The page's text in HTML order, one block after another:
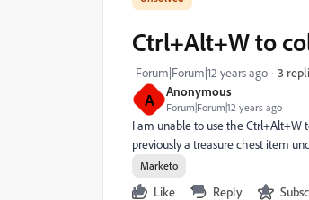
A Anonymous
Forum|Forum|12 years ago
Ctrl+Alt+W to
Forum|Forum|12 years ago 3
I am unable to use the Ctrl+Alt+W
previously a treasure chest item
Marketo
Like Reply